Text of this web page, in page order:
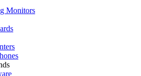
Monitors